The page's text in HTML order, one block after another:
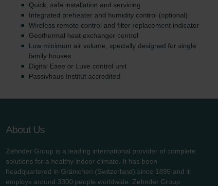
Quick, safe installation and servicing
Integrated preheater and humidity control (optional)
Wireless remote control and filter replacement indicator
Geothermal heat exchanger control
Low minimum air volume, specially designed for single
family houses
Digital Ease or Luxe control unit
Passivhaus Institut accredited
About Us
Zehnder Group is a leading international provider of complete
solutions for a healthy indoor climate. It has been
headquartered in Gränichen (Switzerland) since 1895 and it
employs around 3300 people worldwide. Zehnder Group